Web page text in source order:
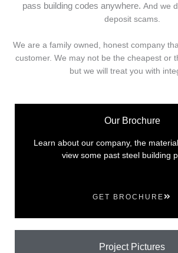
pass building codes anywhere. And we
deposit scams.
We are a family owned, honest company
customer. We may not be the cheapest or
but we will treat you with
Our Brochure
Learn about our company, the
view some past steel building
GET BROCHURE
Project Pictures